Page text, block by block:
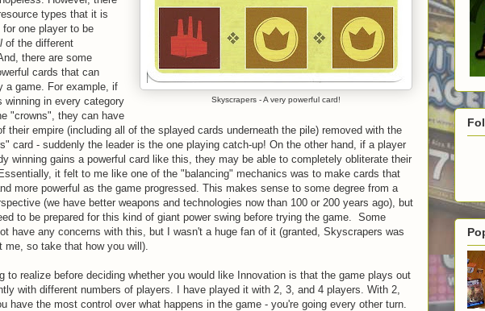
Skyscrapers - A very powerful card!
types that it is
one player to be
of the different
there are some
cards that can
a game. For example, if
winning in every category
"crowns", they can have
their empire (including all of the splayed cards underneath the pile) removed with the
card - suddenly the leader is the one playing catch-up! On the other hand, if a player
winning gains a powerful card like this, they may be able to completely obliterate their
it felt to me like one of the "balancing" mechanics was to make cards that
more powerful as the game progressed. This makes sense to some degree from a
(we have better weapons and technologies now than 100 or 200 years ago), but
to be prepared for this kind of giant power swing before trying the game. Some
have any concerns with this, but I wasn't a huge fan of it (granted, Skyscrapers was
me, so take that how you will).
to realize before deciding whether you would like Innovation is that the game plays out
with different numbers of players. I have played it with 2, 3, and 4 players. With 2,
have the most control over what happens in the game - you're going every other turn.